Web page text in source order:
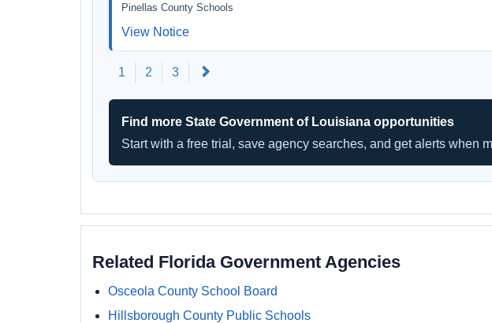
Pinellas County Schools
View Notice
1 2 3
Find more State Government of Louisiana opportunities
Start with a free trial, save agency searches, and get alerts when
Related Florida Government Agencies
Osceola County School Board
Hillsborough County Public Schools